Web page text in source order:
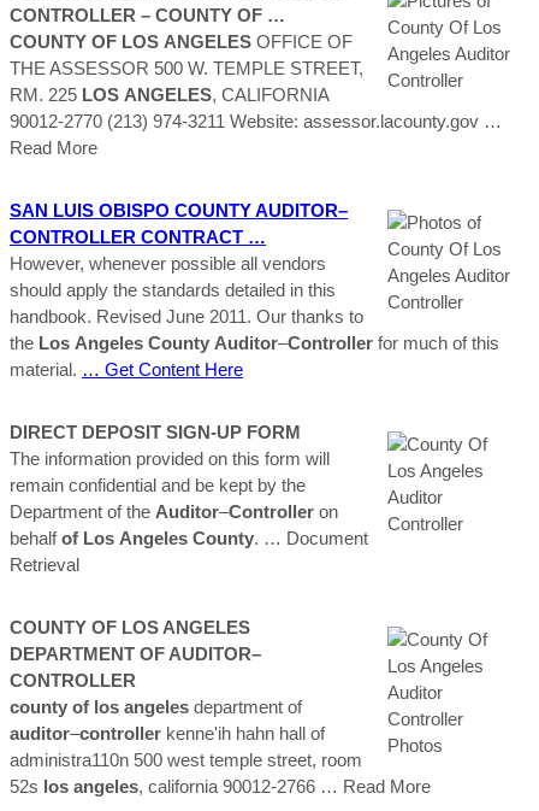
CONTROLLER – COUNTY OF …
COUNTY OF LOS ANGELES OFFICE OF
THE ASSESSOR 500 W. TEMPLE STREET,
RM. 225 LOS ANGELES, CALIFORNIA
90012-2770 (213) 974-3211 Website: assessor.lacounty.gov …
Read More
SAN LUIS OBISPO COUNTYAUDITOR–
CONTROLLER CONTRACT …
However, whenever possible all vendors
should apply the standards detailed in this
handbook. Revised June 2011. Our thanks to
the Los Angeles County Auditor–Controller for much of this
material. … Get Content Here
DIRECT DEPOSIT SIGN-UP FORM
The information provided on this form will
remain confidential and be kept by the
Department of the Auditor–Controller on
behalfof Los Angeles County. … Document
Retrieval
COUNTY OF LOS ANGELES
DEPARTMENT OF AUDITOR–
CONTROLLER
county of los angeles department of
auditor–controller kenne'ih hahn hall of
administra110n 500 west temple street, room
52s los angeles, california 90012-2766 … Read More